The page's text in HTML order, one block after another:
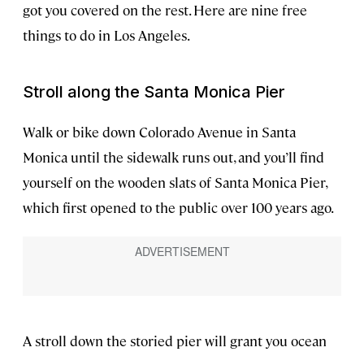
got you covered on the rest. Here are nine free
things to do in Los Angeles.
Stroll along the Santa Monica Pier
Walk or bike down Colorado Avenue in Santa
Monica until the sidewalk runs out, and you’ll find
yourself on the wooden slats of Santa Monica Pier,
which first opened to the public over 100 years ago.
A stroll down the storied pier will grant you ocean